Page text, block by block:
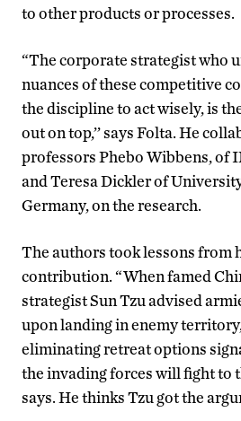
to other products or processes.
“The corporate strategist who
nuances of these competitive
the discipline to act wisely, is
out on top,’’ says Folta. He
professors Phebo Wibbens, of
and Teresa Dickler of
Germany, on the research.
The authors took lessons from
contribution. “When famed
strategist Sun Tzu advised
upon landing in enemy
eliminating retreat options
the invading forces will fight to
says. He thinks Tzu got the